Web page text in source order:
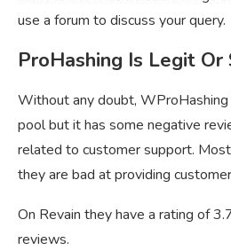
use a forum to discuss your query.
ProHashing Is Legit Or
Without any doubt,
pool but it has some negative
related to customer support.
they are bad at providing
On Revain they have a rating of
reviews.